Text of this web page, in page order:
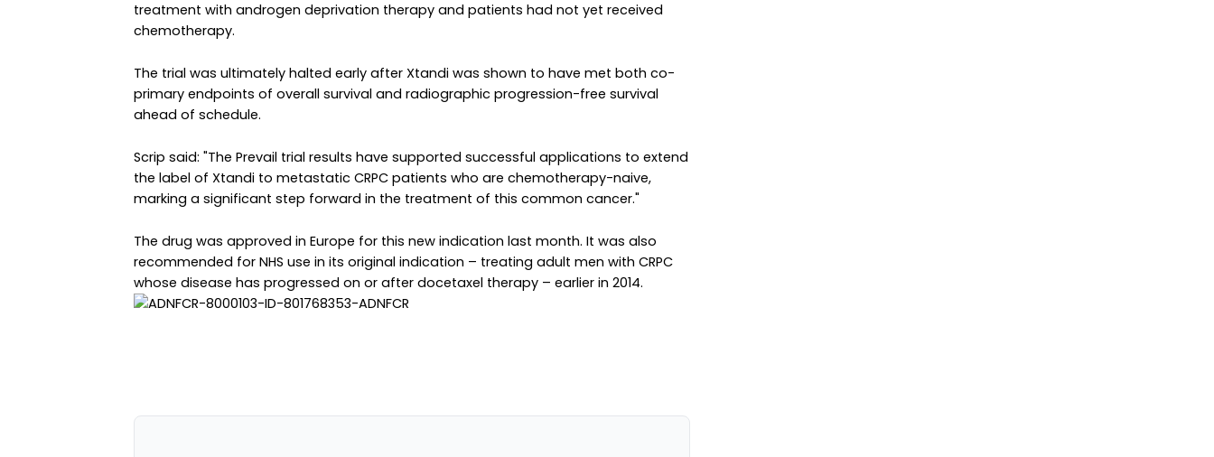
treatment with androgen deprivation therapy and patients had not yet received
chemotherapy.
The trial was ultimately halted early after Xtandi was shown to have met both co-
primary endpoints of overall survival and radiographic progression-free survival
ahead of schedule.
Scrip said: "The Prevail trial results have supported successful applications to extend
the label of Xtandi to metastatic CRPC patients who are chemotherapy-naive,
marking a significant step forward in the treatment of this common cancer."
The drug was approved in Europe for this new indication last month. It was also
recommended for NHS use in its original indication – treating adult men with CRPC
whose disease has progressed on or after docetaxel therapy – earlier in 2014.